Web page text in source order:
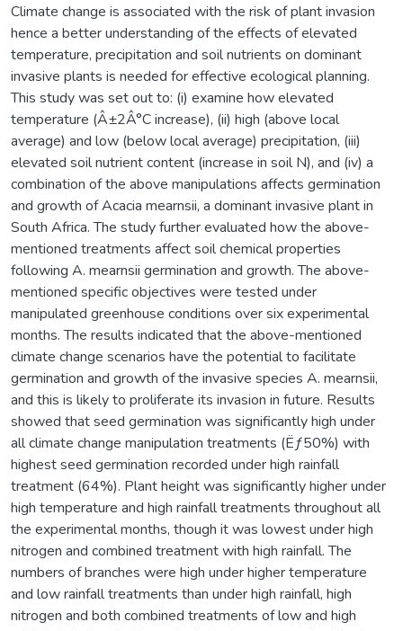
Climate change is associated with the risk of plant invasion
hence a better understanding of the effects of elevated
temperature, precipitation and soil nutrients on dominant
invasive plants is needed for effective ecological planning.
This study was set out to: (i) examine how elevated
temperature (Â±2Â°C increase), (ii) high (above local
average) and low (below local average) precipitation, (iii)
elevated soil nutrient content (increase in soil N), and (iv) a
combination of the above manipulations affects germination
and growth of Acacia mearnsii, a dominant invasive plant in
South Africa. The study further evaluated how the above-
mentioned treatments affect soil chemical properties
following A. mearnsii germination and growth. The above-
mentioned specific objectives were tested under
manipulated greenhouse conditions over six experimental
months. The results indicated that the above-mentioned
climate change scenarios have the potential to facilitate
germination and growth of the invasive species A. mearnsii,
and this is likely to proliferate its invasion in future. Results
showed that seed germination was significantly high under
all climate change manipulation treatments (Ëƒ50%) with
highest seed germination recorded under high rainfall
treatment (64%). Plant height was significantly higher under
high temperature and high rainfall treatments throughout all
the experimental months, though it was lowest under high
nitrogen and combined treatment with high rainfall. The
numbers of branches were high under higher temperature
and low rainfall treatments than under high rainfall, high
nitrogen and both combined treatments of low and high